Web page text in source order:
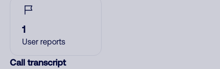
1
User reports
Call transcript